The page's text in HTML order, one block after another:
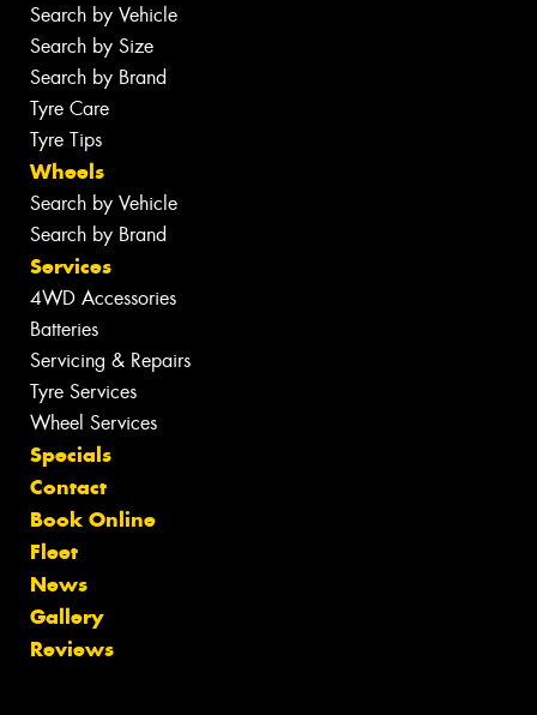
Search by Vehicle
Search by Size
Search by Brand
Tyre Care
Tyre Tips
Wheels
Search by Vehicle
Search by Brand
Services
4WD Accessories
Batteries
Servicing & Repairs
Tyre Services
Wheel Services
Specials
Contact
Book Online
Fleet
News
Gallery
Reviews